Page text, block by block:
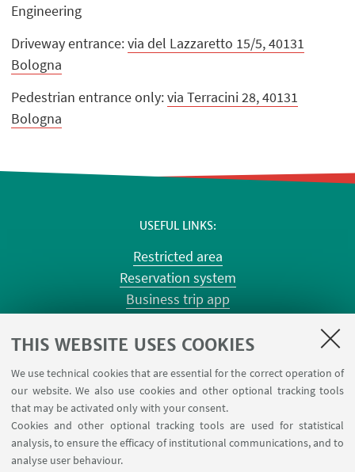
THIS WEBSITE USES COOKIES
We use technical cookies that are essential for the correct operation of
our website. We also use cookies and other optional tracking tools
that may be activated only with your consent.
Cookies and other optional tracking tools are used for statistical
analysis, to ensure the efficacy of institutional communications, and to
analyse user behaviour.
Engineering
Driveway entrance:via del Lazzaretto 15/5, 40131
Bologna
Pedestrian entrance only:via Terracini 28, 40131
Bologna
USEFUL LINKS
Restricted area
Reservation system
Business trip app
Planner Terracini classrooms
University car reservation
Contacts
FOLLOW THE DEPARTMENT ON: